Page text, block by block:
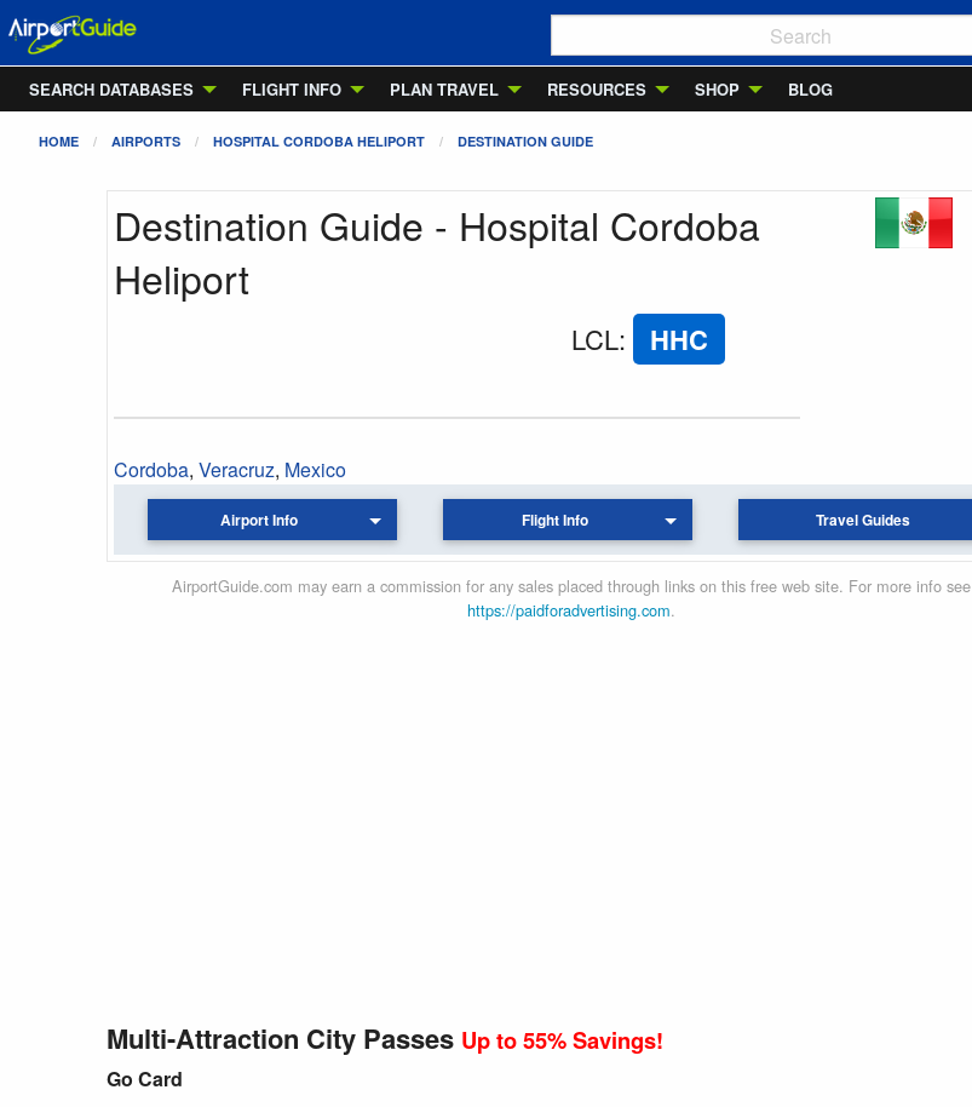
SEARCH DATABASES
FLIGHT INFO PLAN TRAVEL RESOURCES SHOP BLOG
HOME AIRPORTS HOSPITAL CORDOBA HELIPORT DESTINATION GUIDE
Destination Guide - Hospital Cordoba
Heliport
LCL: HHC
Cordoba, Veracruz, Mexico
Airport Info Flight Info Travel Guides
AirportGuide.com may earn a commission for any sales placed through links on this free web site. For more info see
https://paidforadvertising.com.
Multi-Attraction City Passes Up to 55% Savings!
Go Card